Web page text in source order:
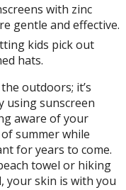
with zinc
gentle and effective.
kids pick out
hats.
outdoors; it’s
using sunscreen
aware of your
summer while
for years to come.
towel or hiking
your skin is with you